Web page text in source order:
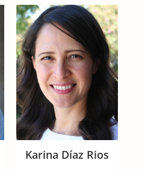
Karina Díaz Rios